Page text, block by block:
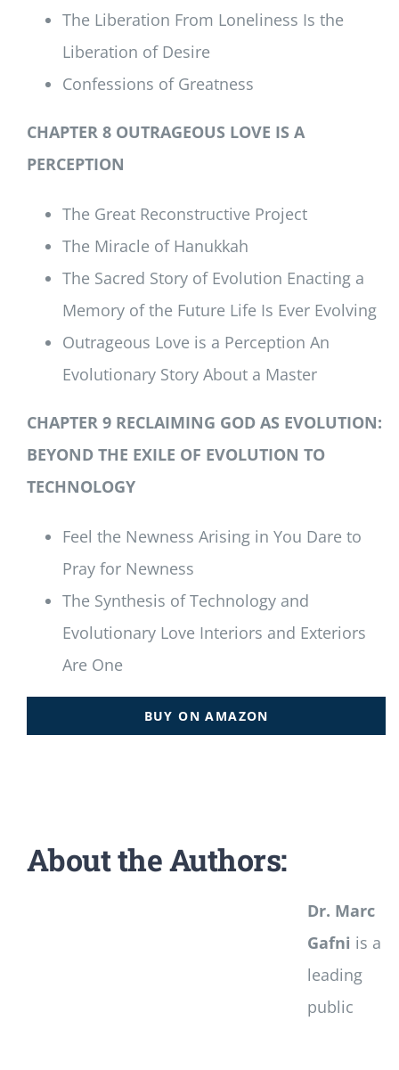
The Liberation From Loneliness Is the
Liberation of Desire
Confessions of Greatness
CHAPTER 8 OUTRAGEOUS LOVE IS A
PERCEPTION
The Great Reconstructive Project
The Miracle of Hanukkah
The Sacred Story of Evolution Enacting a
Memory of the Future Life Is Ever Evolving
Outrageous Love is a Perception An
Evolutionary Story About a Master
CHAPTER 9 RECLAIMING GOD AS EVOLUTION:
BEYOND THE EXILE OF EVOLUTION TO
TECHNOLOGY
Feel the Newness Arising in You Dare to
Pray for Newness
The Synthesis of Technology and
Evolutionary Love Interiors and Exteriors
Are One
BUY ON AMAZON
About the Authors:
Dr. Marc
Gafni is a
leading
public